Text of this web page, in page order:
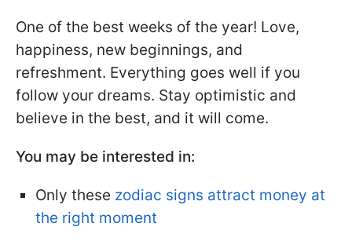
One of the best weeks of the year! Love,
happiness, new beginnings, and
refreshment. Everything goes well if you
follow your dreams. Stay optimistic and
believe in the best, and it will come.
You may be interested in:
Only these zodiac signs attract money at
the right moment